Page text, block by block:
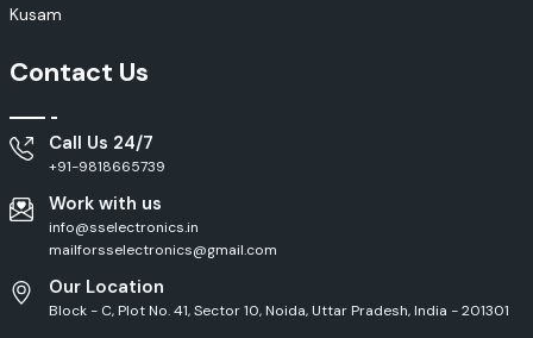
Kusam
Contact Us
Call Us 24/7
+91-9818665739
Work with us
info@sselectronics.in
mailforsselectronics@gmail.com
Our Location
Block - C, Plot No. 41, Sector 10, Noida, Uttar Pradesh, India - 201301